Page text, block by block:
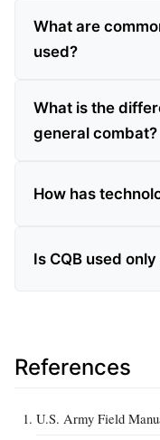
What are
used?
What is the
general combat?
How has
Is CQB used
References
U.S. Army Field